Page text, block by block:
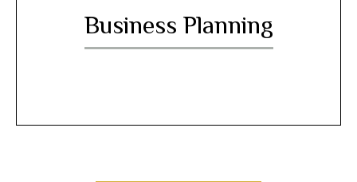
Business Planning